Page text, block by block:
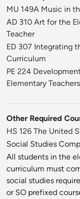
MU 149A Music in
AD 310 Art for the
Teacher
ED 307 Integrating
Curriculum
PE 224
Elementary Teachers
Other Required
HS 126 The United
Social Studies
All students in the
curriculum must
social studies
or SO prefixed